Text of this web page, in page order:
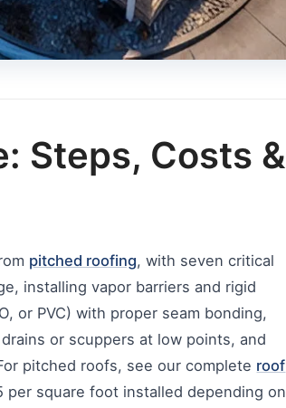
Steps, Costs &
pitched roofing, with seven critical
installing vapor barriers and rigid
or PVC) with proper seam bonding,
or scuppers at low points, and
pitched roofs, see our complete roof
per square foot installed depending on